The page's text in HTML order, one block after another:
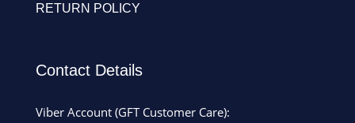
RETURN POLICY
Contact Details
Viber Account (GFT Customer Care):